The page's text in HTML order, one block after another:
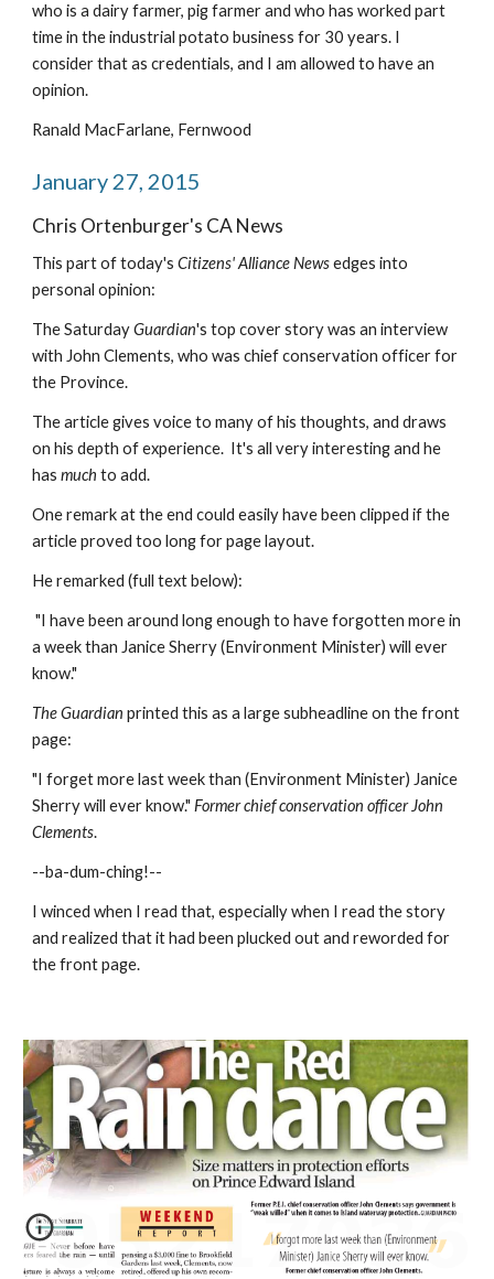
who is a dairy farmer, pig farmer and who has worked part
time in the industrial potato business for 30 years. I
consider that as credentials, and I am allowed to have an
opinion.
Ranald MacFarlane, Fernwood
January 27, 2015
Chris Ortenburger's CA News
This part of today's Citizens' Alliance News edges into
personal opinion:
The Saturday Guardian's top cover story was an interview
with John Clements, who was chief conservation officer for
the Province.
The article gives voice to many of his thoughts, and draws
on his depth of experience.  It's all very interesting and he
has much to add.
One remark at the end could easily have been clipped if the
article proved too long for page layout.
He remarked (full text below):
"I have been around long enough to have forgotten more in
a week than Janice Sherry (Environment Minister) will ever
know."
The Guardian printed this as a large subheadline on the front
page:
"I forget more last week than (Environment Minister) Janice
Sherry will ever know." Former chief conservation officer John
Clements.
--ba-dum-ching!--
I winced when I read that, especially when I read the story
and realized that it had been plucked out and reworded for
the front page.